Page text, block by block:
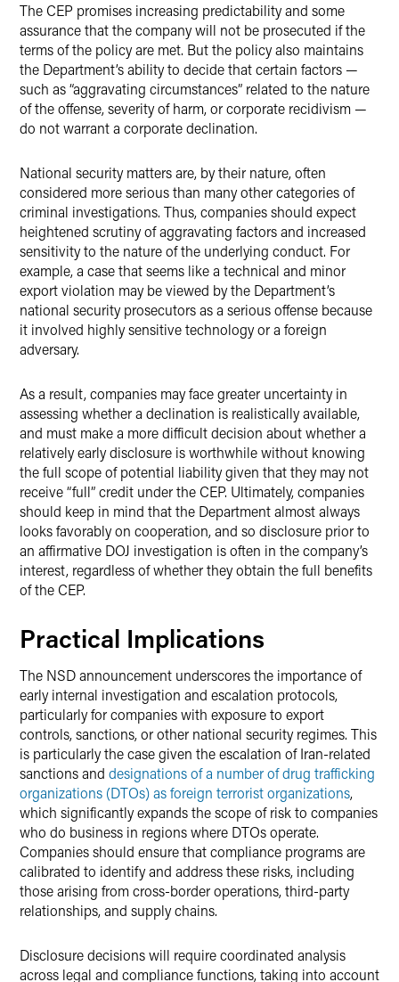
The CEP promises increasing predictability and some
assurance that the company will not be prosecuted if the
terms of the policy are met. But the policy also maintains
the Department’s ability to decide that certain factors —
such as “aggravating circumstances” related to the nature
of the offense, severity of harm, or corporate recidivism —
do not warrant a corporate declination.
National security matters are, by their nature, often
considered more serious than many other categories of
criminal investigations. Thus, companies should expect
heightened scrutiny of aggravating factors and increased
sensitivity to the nature of the underlying conduct. For
example, a case that seems like a technical and minor
export violation may be viewed by the Department’s
national security prosecutors as a serious offense because
it involved highly sensitive technology or a foreign
adversary.
As a result, companies may face greater uncertainty in
assessing whether a declination is realistically available,
and must make a more difficult decision about whether a
relatively early disclosure is worthwhile without knowing
the full scope of potential liability given that they may not
receive “full” credit under the CEP. Ultimately, companies
should keep in mind that the Department almost always
looks favorably on cooperation, and so disclosure prior to
an affirmative DOJ investigation is often in the company’s
interest, regardless of whether they obtain the full benefits
of the CEP.
Practical Implications
The NSD announcement underscores the importance of
early internal investigation and escalation protocols,
particularly for companies with exposure to export
controls, sanctions, or other national security regimes. This
is particularly the case given the escalation of Iran-related
sanctions and designations of a number of drug trafficking
organizations (DTOs) as foreign terrorist organizations,
which significantly expands the scope of risk to companies
who do business in regions where DTOs operate.
Companies should ensure that compliance programs are
calibrated to identify and address these risks, including
those arising from cross-border operations, third-party
relationships, and supply chains.
Disclosure decisions will require coordinated analysis
across legal and compliance functions, taking into account